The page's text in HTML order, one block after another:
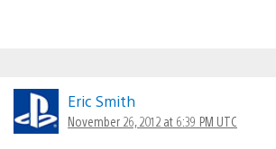
Eric Smith
November 26, 2012 at 6:39 PM UTC